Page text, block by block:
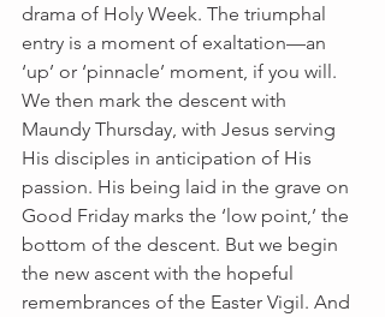
drama of Holy Week. The triumphal
entry is a moment of exaltation—an
‘up’ or ‘pinnacle’ moment, if you will.
We then mark the descent with
Maundy Thursday, with Jesus serving
His disciples in anticipation of His
passion. His being laid in the grave on
Good Friday marks the ‘low point,’ the
bottom of the descent. But we begin
the new ascent with the hopeful
remembrances of the Easter Vigil. And